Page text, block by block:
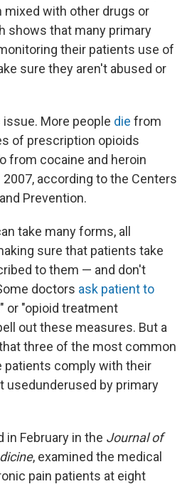
mixed with other drugs or
shows that many primary
their patients use of
sure they aren't abused or
More people die from
of prescription opioids
from cocaine and heroin
according to the Centers
Prevention.
take many forms, all
sure that patients take
to them — and don't
doctors ask patient to
or "opioid treatment
out these measures. But a
three of the most common
patients comply with their
usedunderused by primary
in February in the Journal of
, examined the medical
pain patients at eight